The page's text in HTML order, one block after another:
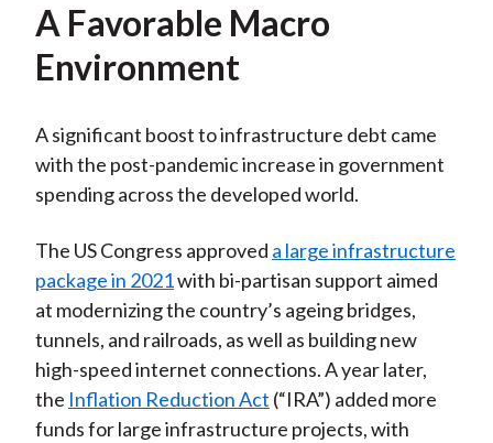
A Favorable Macro
Environment
A significant boost to infrastructure debt came
with the post-pandemic increase in government
spending across the developed world.
The US Congress approved a large infrastructure
package in 2021with bi-partisan support aimed
at modernizing the country’s ageing bridges,
tunnels, and railroads, as well as building new
high-speed internet connections. A year later,
the Inflation Reduction Act (“IRA”) added more
funds for large infrastructure projects, with